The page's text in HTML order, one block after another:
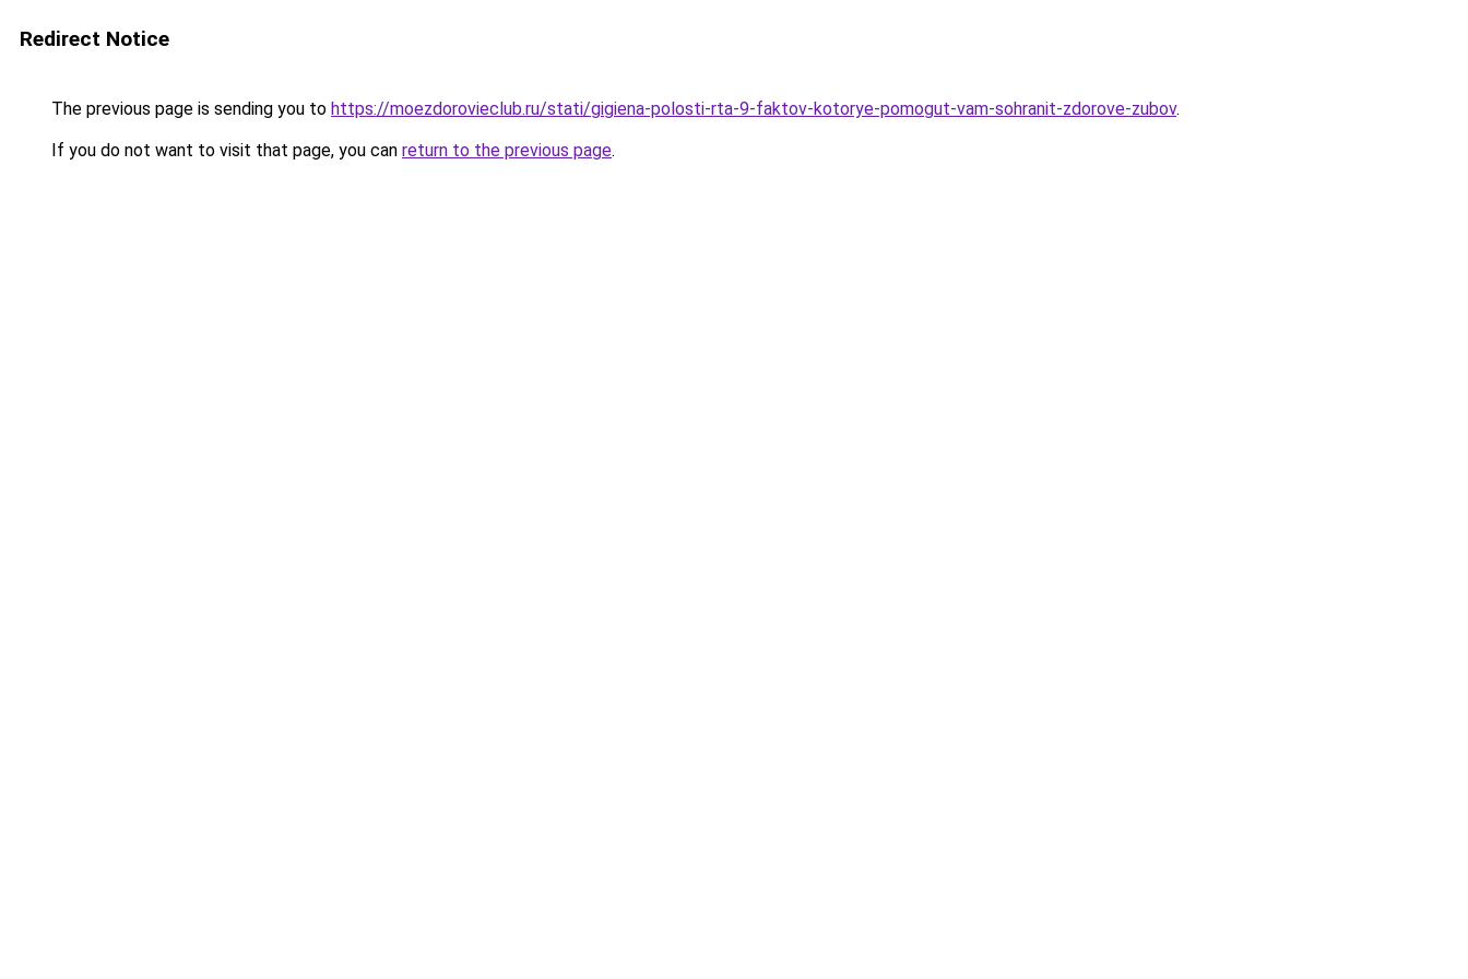
Redirect Notice
The previous page is sending you to https://moezdorovieclub.ru/stati/gigiena-polosti-rta-9-faktov-kotorye-pomogut-vam-sohranit-zdorove-zubov.
If you do not want to visit that page, you can return to the previous page.